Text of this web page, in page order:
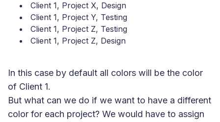
Client 1, Project X, Design
Client 1, Project Y, Testing
Client 1, Project Z, Testing
Client 1, Project Z, Design
In this case by default all colors will be the color
of Client 1.
But what can we do if we want to have a different
color for each project? We would have to assign